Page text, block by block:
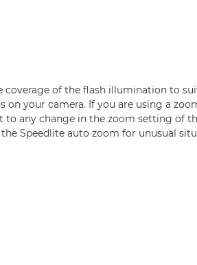
coverage of the flash illumination to
on your camera. If you are using a
to any change in the zoom setting of
Speedlite auto zoom for unusual